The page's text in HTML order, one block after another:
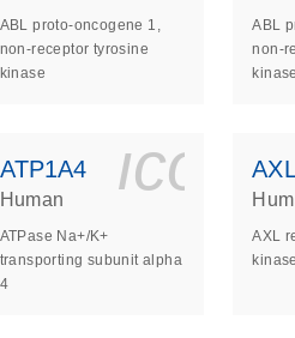
ABL proto-oncogene 1,
non-receptor tyrosine
kinase
ABL
non-
kinase
ATP1A4
Human
ATPase Na+/K+
transporting subunit alpha
4
AXL
kinase